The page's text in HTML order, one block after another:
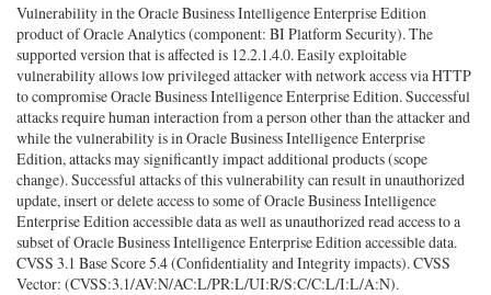
Vulnerability in the Oracle Business Intelligence Enterprise Edition
product of Oracle Analytics (component: BI Platform Security). The
supported version that is affected is 12.2.1.4.0. Easily exploitable
vulnerability allows low privileged attacker with network access via HTTP
to compromise Oracle Business Intelligence Enterprise Edition. Successful
attacks require human interaction from a person other than the attacker and
while the vulnerability is in Oracle Business Intelligence Enterprise
Edition, attacks may significantly impact additional products (scope
change). Successful attacks of this vulnerability can result in unauthorized
update, insert or delete access to some of Oracle Business Intelligence
Enterprise Edition accessible data as well as unauthorized read access to a
subset of Oracle Business Intelligence Enterprise Edition accessible data.
CVSS 3.1 Base Score 5.4 (Confidentiality and Integrity impacts). CVSS
Vector: (CVSS:3.1/AV:N/AC:L/PR:L/UI:R/S:C/C:L/I:L/A:N).